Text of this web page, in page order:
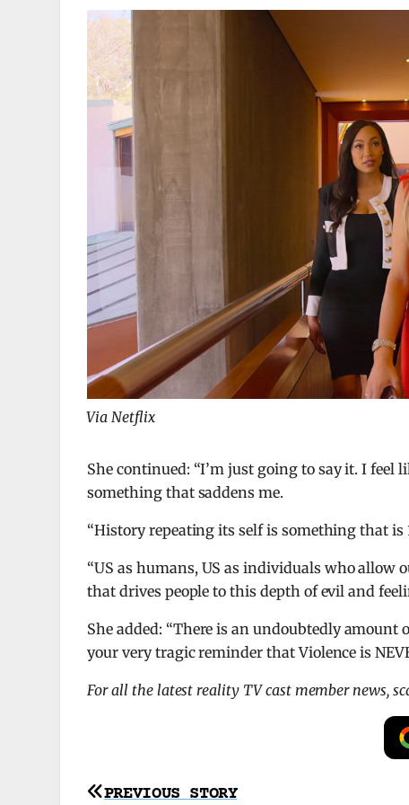
Via Netflix
She continued: “I’m just going to say it. I
something that saddens me.
“History repeating its self is something that is
“US as humans, US as individuals who allow
that drives people to this depth of evil and
She added: “There is an undoubtedly
your very tragic reminder that Violence is
For all the latest reality TV cast member news,
Post
PREVIOUS STORY